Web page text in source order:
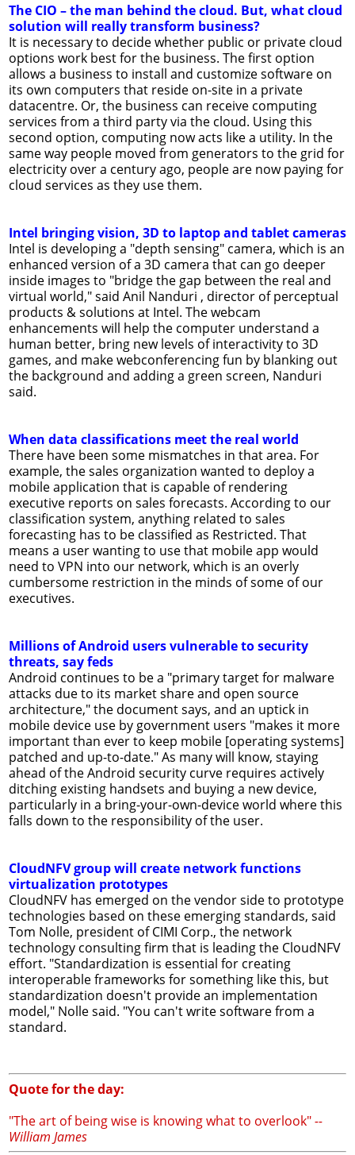
The CIO – the man behind the cloud. But, what cloud
solution will really transform business?
It is necessary to decide whether public or private cloud
options work best for the business. The first option
allows a business to install and customize software on
its own computers that reside on-site in a private
datacentre. Or, the business can receive computing
services from a third party via the cloud. Using this
second option, computing now acts like a utility. In the
same way people moved from generators to the grid for
electricity over a century ago, people are now paying for
cloud services as they use them.
Intel bringing vision, 3D to laptop and tablet cameras
Intel is developing a "depth sensing" camera, which is an
enhanced version of a 3D camera that can go deeper
inside images to "bridge the gap between the real and
virtual world," said Anil Nanduri , director of perceptual
products & solutions at Intel. The webcam
enhancements will help the computer understand a
human better, bring new levels of interactivity to 3D
games, and make webconferencing fun by blanking out
the background and adding a green screen, Nanduri
said.
When data classifications meet the real world
There have been some mismatches in that area. For
example, the sales organization wanted to deploy a
mobile application that is capable of rendering
executive reports on sales forecasts. According to our
classification system, anything related to sales
forecasting has to be classified as Restricted. That
means a user wanting to use that mobile app would
need to VPN into our network, which is an overly
cumbersome restriction in the minds of some of our
executives.
Millions of Android users vulnerable to security
threats, say feds
Android continues to be a "primary target for malware
attacks due to its market share and open source
architecture," the document says, and an uptick in
mobile device use by government users "makes it more
important than ever to keep mobile [operating systems]
patched and up-to-date." As many will know, staying
ahead of the Android security curve requires actively
ditching existing handsets and buying a new device,
particularly in a bring-your-own-device world where this
falls down to the responsibility of the user.
CloudNFV group will create network functions
virtualization prototypes
CloudNFV has emerged on the vendor side to prototype
technologies based on these emerging standards, said
Tom Nolle, president of CIMI Corp., the network
technology consulting firm that is leading the CloudNFV
effort. "Standardization is essential for creating
interoperable frameworks for something like this, but
standardization doesn't provide an implementation
model," Nolle said. "You can't write software from a
standard.
Quote for the day:
"The art of being wise is knowing what to overlook"--
William James